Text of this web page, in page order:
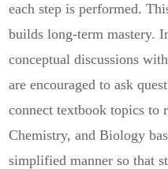
each step is performed.
builds long-term mastery.
conceptual discussions
are encouraged to ask
connect textbook topics to
Chemistry, and Biology
simplified manner so that